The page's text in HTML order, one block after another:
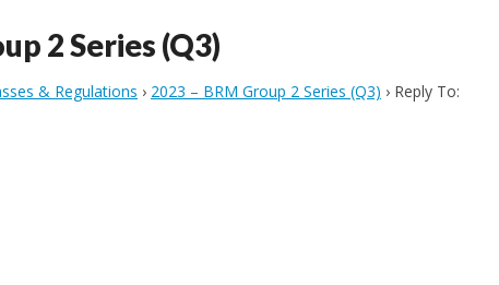
2 Series (Q3)
& Regulations › 2023 – BRM Group 2 Series (Q3) › Reply To: